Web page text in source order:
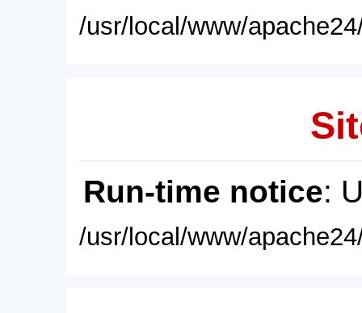
/usr/local/www/
Run-time notice:
/usr/local/www/